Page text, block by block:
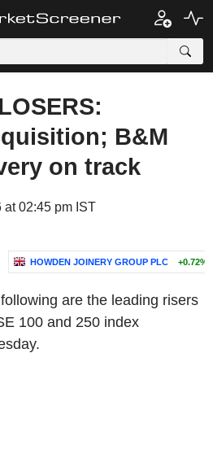
B&M
on track
at 02:45 pm IST
HOWDEN JOINERY GROUP PLC +0.72%
are the leading risers
100 and 250 index